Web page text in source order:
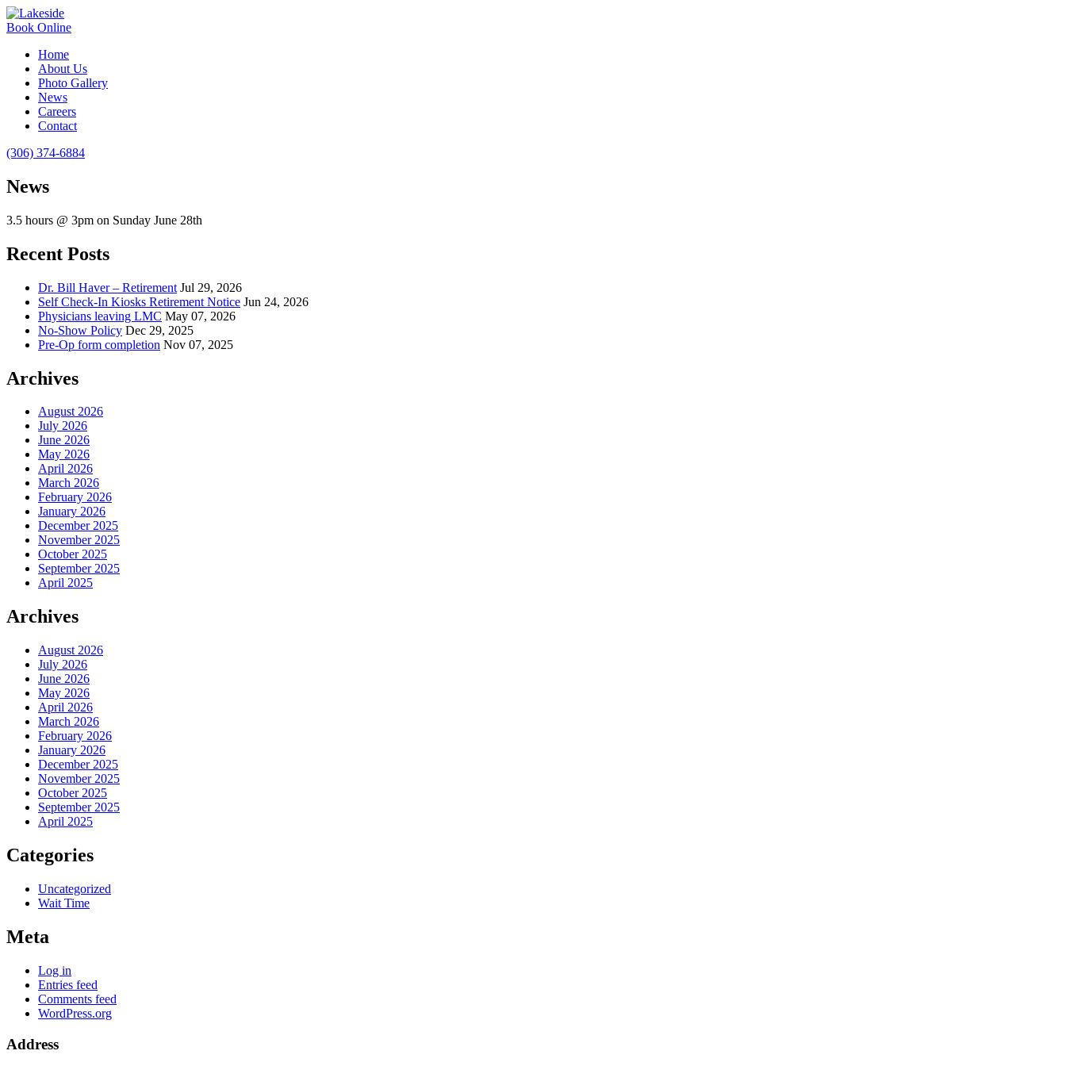
Book Online
Home
About Us
Photo Gallery
News
Careers
Contact
(306) 374-6884
News
3.5 hours @ 3pm on Sunday June 28th
Recent Posts
Dr. Bill Haver – Retirement Jul 29, 2026
Self Check-In Kiosks Retirement Notice Jun 24, 2026
Physicians leaving LMC May 07, 2026
No-Show Policy Dec 29, 2025
Pre-Op form completion Nov 07, 2025
Archives
August 2026
July 2026
June 2026
May 2026
April 2026
March 2026
February 2026
January 2026
December 2025
November 2025
October 2025
September 2025
April 2025
Archives
August 2026
July 2026
June 2026
May 2026
April 2026
March 2026
February 2026
January 2026
December 2025
November 2025
October 2025
September 2025
April 2025
Categories
Uncategorized
Wait Time
Meta
Log in
Entries feed
Comments feed
WordPress.org
Address